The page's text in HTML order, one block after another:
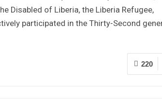
Disabled of Liberia, the Liberia Refugee,
participated in the Thirty-Second
220